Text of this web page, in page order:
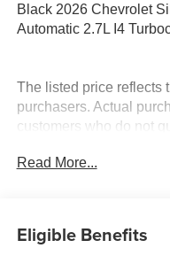
Black 2026 Chevrolet
Automatic 2.7L I4
The listed price reflects
purchasers. Actual
customers who do not
location and
information! Price
Read More...
Eligible Benefits